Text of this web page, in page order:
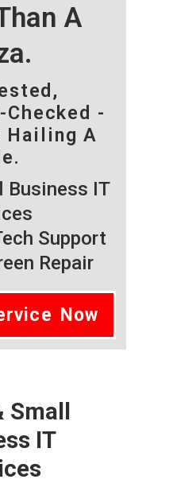
A
Checked -
Hailing A
Business IT
Support
Repair
Now
IT